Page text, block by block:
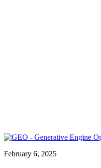
February 6, 2025